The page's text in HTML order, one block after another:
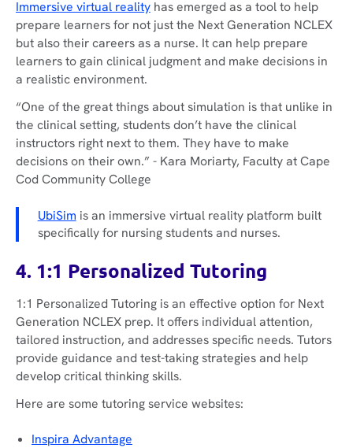
Immersive virtual realityhas emerged as a tool to help
prepare learners for not just the Next Generation NCLEX
but also their careers as a nurse. It can help prepare
learners to gain clinical judgment and make decisions in
a realistic environment.
“One of the great things about simulation is that unlike in
the clinical setting, students don’t have the clinical
instructors right next to them. They have to make
decisions on their own.” - Kara Moriarty, Faculty at Cape
Cod Community College
UbiSim is an immersive virtual reality platform built
specifically for nursing students and nurses.
4. 1:1 Personalized Tutoring
1:1 Personalized Tutoring is an effective option for Next
Generation NCLEX prep. It offers individual attention,
tailored instruction, and addresses specific needs. Tutors
provide guidance and test-taking strategies and help
develop critical thinking skills.
Here are some tutoring service websites:
Inspira Advantage